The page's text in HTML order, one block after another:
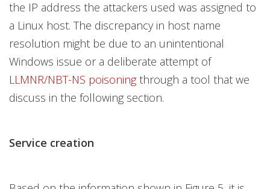
the IP address the attackers used was assigned to
a Linux host. The discrepancy in host name
resolution might be due to an unintentional
Windows issue or a deliberate attempt of
LLMNR/NBT-NS poisoningthrough a tool that we
discuss in the following section.
Service creation